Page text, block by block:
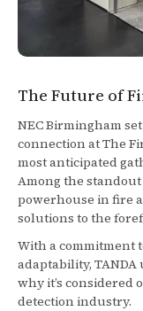
The Future of
NEC Birmingham
connection at The
most anticipated
Among the
powerhouse in fire
solutions to the
With a commitment
adaptability,
why it’s considered
detection industry.